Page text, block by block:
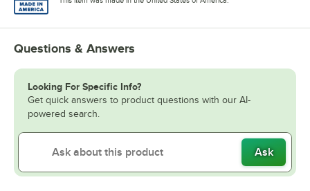
Questions & Answers
Looking For Specific Info?
Get quick answers to product questions with our AI-
powered search.
Ask